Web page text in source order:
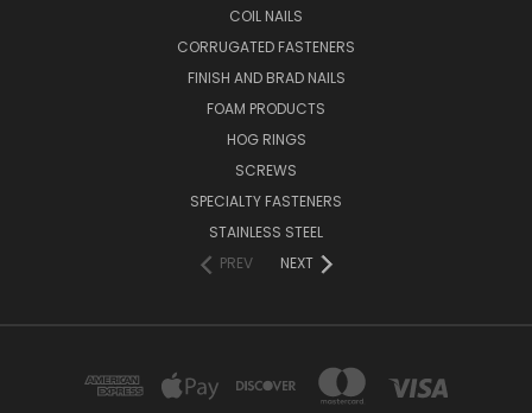
COIL NAILS
CORRUGATED FASTENERS
FINISH AND BRAD NAILS
FOAM PRODUCTS
HOG RINGS
SCREWS
SPECIALTY FASTENERS
STAINLESS STEEL
PREV
NEXT